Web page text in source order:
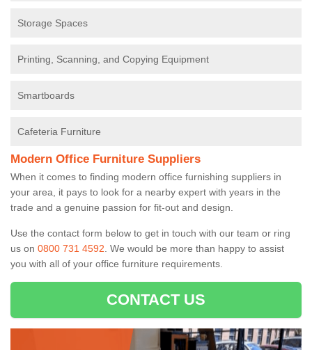
Storage Spaces
Printing, Scanning, and Copying Equipment
Smartboards
Cafeteria Furniture
Modern Office Furniture Suppliers
When it comes to finding modern office furnishing suppliers in
your area, it pays to look for a nearby expert with years in the
trade and a genuine passion for fit-out and design.
Use the contact form below to get in touch with our team or ring
us on 0800 731 4592 . We would be more than happy to assist
you with all of your office furniture requirements.
CONTACT US